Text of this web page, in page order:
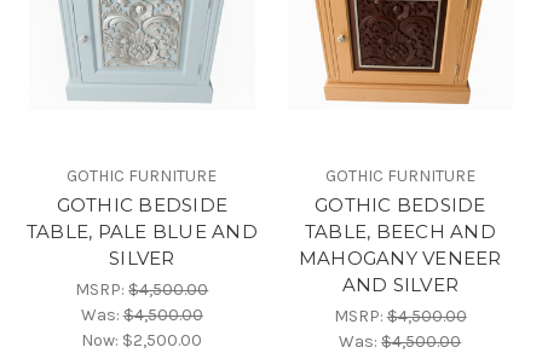
GOTHIC FURNITURE
GOTHIC BEDSIDE
TABLE, PALE BLUE AND
SILVER
MSRP:$4,500.00
Was:$4,500.00
Now: $2,500.00
GOTHIC FURNITURE
GOTHIC BEDSIDE
TABLE, BEECH AND
MAHOGANY VENEER
AND SILVER
MSRP:$4,500.00
Was:$4,500.00